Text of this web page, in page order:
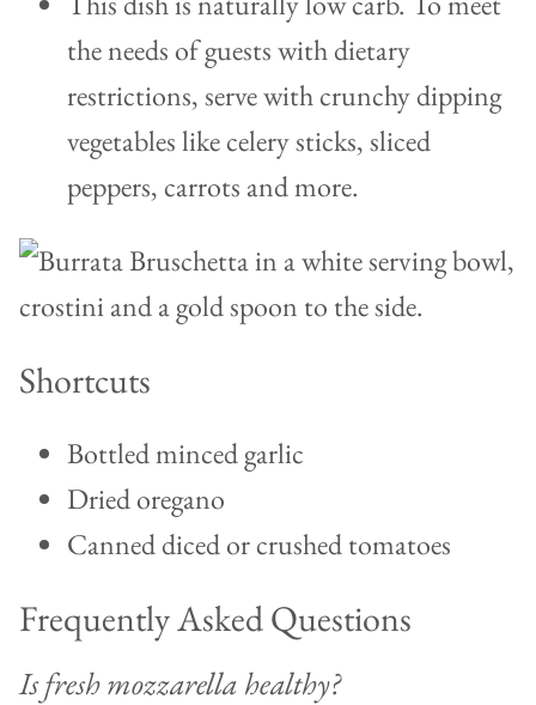
the needs of guests with dietary
restrictions, serve with crunchy dipping
vegetables like celery sticks, sliced
peppers, carrots and more.
Shortcuts
Bottled minced garlic
Dried oregano
Canned diced or crushed tomatoes
Frequently Asked Questions
Is fresh mozzarella healthy?